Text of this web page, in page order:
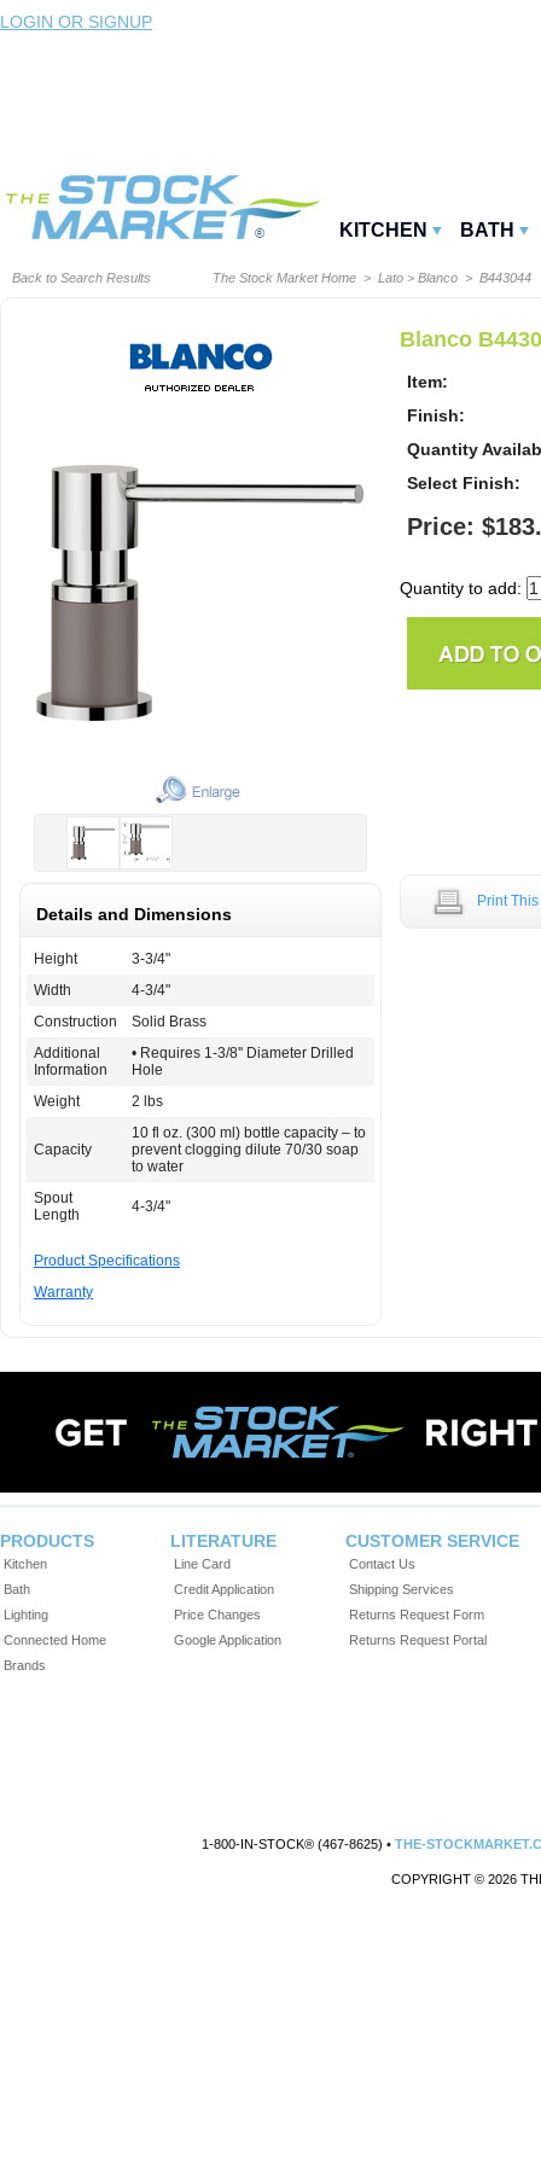
LOGIN OR SIGNUP
KITCHEN BATH
Back to Search Results The Stock Market Home > Lato > Blanco > B443044
Blanco
Item:
Finish:
Quantity
Select Finish:
Price:
Quantity to add:
Details and Dimensions
Height
3-3/4"
Width
4-3/4"
Construction
Solid Brass
Additional
Information
• Requires 1-3/8'' Diameter Drilled
Hole
Weight
2 lbs
Capacity
10 fl oz. (300 ml) bottle capacity – to
prevent clogging dilute 70/30 soap
to water
Spout
Length
4-3/4"
Product Specifications
Warranty
Print
PRODUCTS
Kitchen
Bath
Lighting
Connected Home
Brands
LITERATURE
Line Card
Credit Application
Price Changes
Google Application
CUSTOMER SERVICE
Contact Us
Shipping Services
Returns Request Form
Returns Request Portal
1-800-IN-STOCK® (467-8625) •THE-
COPYRIGHT © 2026